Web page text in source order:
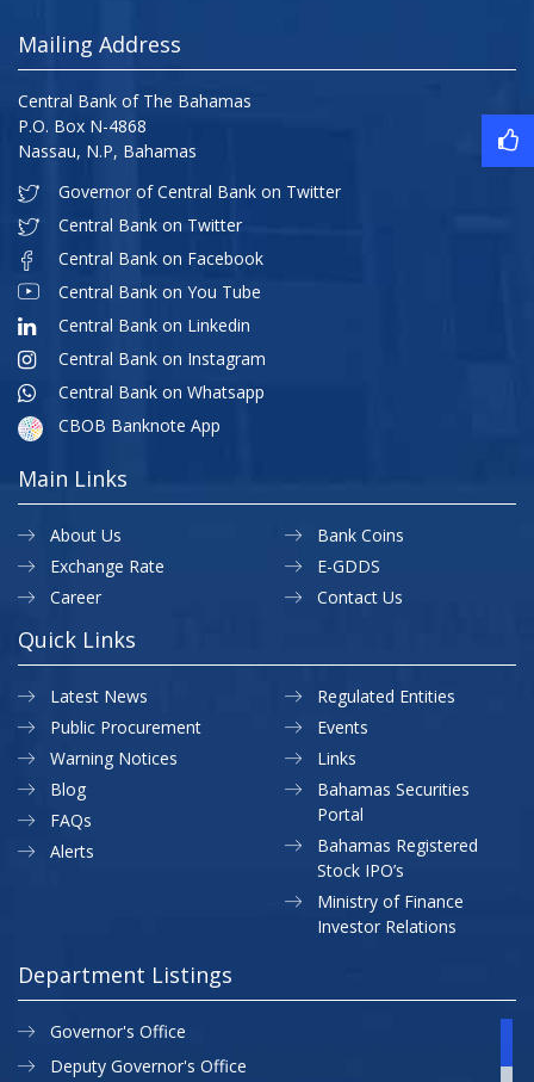
Mailing Address
Central Bank of The Bahamas
P.O. Box N-4868
Nassau, N.P, Bahamas
Governor of Central Bank on Twitter
Central Bank on Twitter
Central Bank on Facebook
Central Bank on You Tube
Central Bank on Linkedin
Central Bank on Instagram
Central Bank on Whatsapp
CBOB Banknote App
Main Links
About Us
Exchange Rate
Career
Bank Coins
E-GDDS
Contact Us
Quick Links
Latest News
Public Procurement
Warning Notices
Regulated Entities
Events
Links
Blog
FAQs
Alerts
Bahamas Securities
Portal
Bahamas Registered
Stock IPO’s
Ministry of Finance
Investor Relations
Department Listings
Governor's Office
Deputy Governor's Office